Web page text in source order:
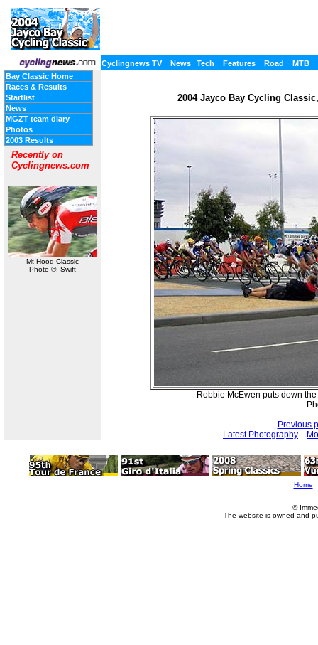
Cyclingnews TV News Tech Features Road
MTB
Bay Classic Home
Races & Results
Startlist
News
MGZT team diary
Photos
2003 Results
Recently on
Cyclingnews.com
Mt Hood Classic
Photo ©: Swift
2004 Jayco Bay Cycling
Robbie McEwen puts down
Previous
Latest Photography
Home
©
The website is owned and